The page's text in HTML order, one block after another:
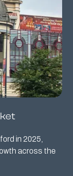
in 2025,
across the